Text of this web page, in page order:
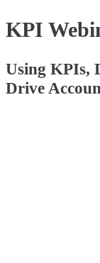
KPI
Using KPIs,
Drive